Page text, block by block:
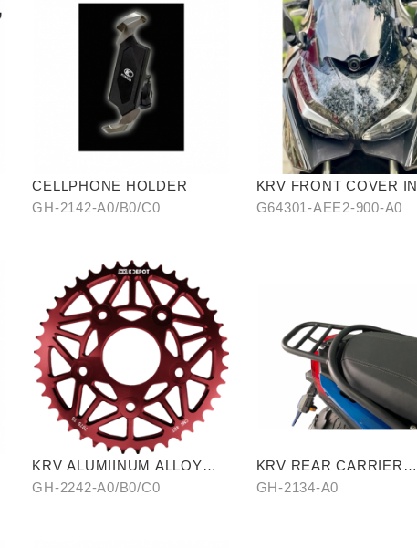
CELLPHONE HOLDER
GH-2142-A0/B0/C0
KRV FRONT COVER IN
WATER-TRANSFER
G64301-AEE2-900-A0
KRV ALUMIINUM ALLOY
CHAIRING 40T
GH-2242-A0/B0/C0
KRV REAR CARRIER
(CROSSBAR TYPE)
GH-2134-A0